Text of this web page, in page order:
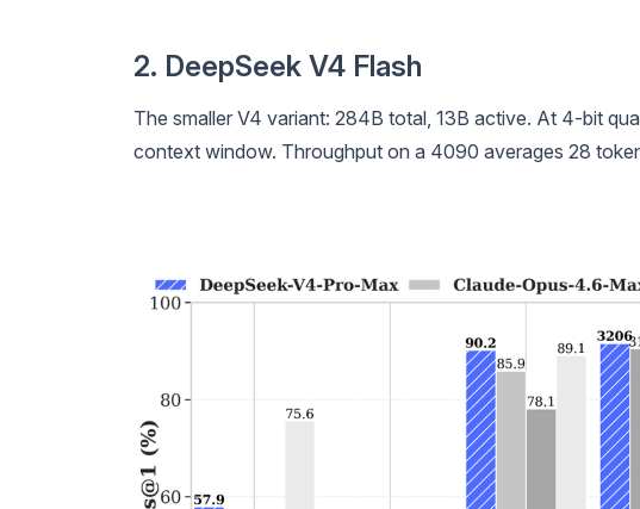
2. DeepSeek V4 Flash
The smaller V4 variant: 284B total, 13B active. At 4-bit
context window. Throughput on a 4090 averages 28